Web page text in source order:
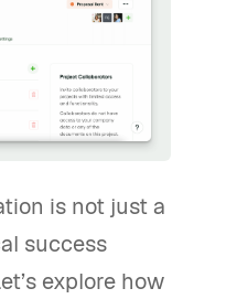
is not just a
success
explore how